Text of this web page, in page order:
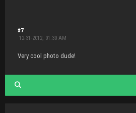
#7
12-31-2012, 01:30 AM
Very cool photo dude!